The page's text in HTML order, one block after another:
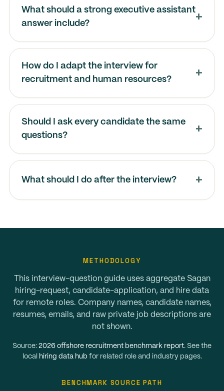
What should a strong executive assistant
answer include?
How do I adapt the interview for
recruitment and human resources?
Should I ask every candidate the same
questions?
What should I do after the interview?
METHODOLOGY
This interview-question guide uses aggregate Sagan
hiring-request, candidate-application, and hire data
for remote roles. Company names, candidate names,
resumes, emails, and raw private job descriptions are
not shown.
Source: 2026 offshore recruitment benchmark report. See the
local hiring data hub for related role and industry pages.
BENCHMARK SOURCE PATH